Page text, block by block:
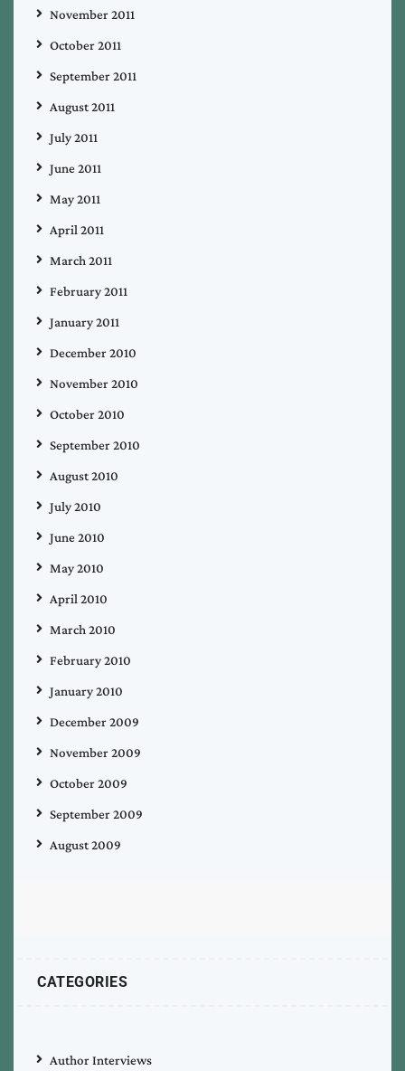
November 2011
October 2011
September 2011
August 2011
July 2011
June 2011
May 2011
April 2011
March 2011
February 2011
January 2011
December 2010
November 2010
October 2010
September 2010
August 2010
July 2010
June 2010
May 2010
April 2010
March 2010
February 2010
January 2010
December 2009
November 2009
October 2009
September 2009
August 2009
CATEGORIES
Author Interviews